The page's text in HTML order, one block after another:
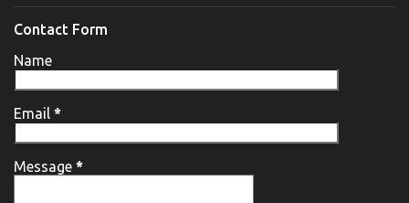
Contact Form
Name
Email *
Message *